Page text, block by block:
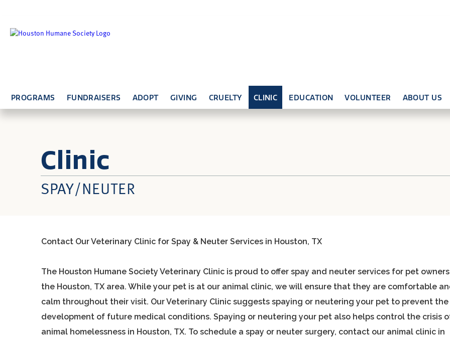
PROGRAMS FUNDRAISERS ADOPT GIVING CRUELTY CLINIC EDUCATION VOLUNTEER ABOUT US
Clinic
SPAY/NEUTER
Contact Our Veterinary Clinic for Spay & Neuter Services in Houston, TX
The Houston Humane Society Veterinary Clinic is proud to offer spay and neuter services for pet
the Houston, TX area. While your pet is at our animal clinic, we will ensure that they are comfortable
calm throughout their visit. Our Veterinary Clinic suggests spaying or neutering your pet to prevent the
development of future medical conditions. Spaying or neutering your pet also helps control the crisis
animal homelessness in Houston, TX. To schedule a spay or neuter surgery, contact our animal clinic in